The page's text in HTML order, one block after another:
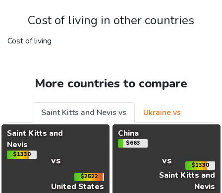
Cost of living in other countries
Cost of living
More countries to compare
Saint Kitts and Nevis vs
Ukraine vs
Saint Kitts and
Nevis
$1330 vs
$2522
United States
China
$663
vs $1330
Saint Kitts and
Nevis